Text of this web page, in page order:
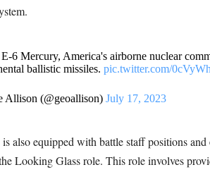
6 Mercury, America's airborne nuclear
ballistic missiles. pic.twitter.com/
Allison (@geoallison) July 17, 2023
also equipped with battle staff positions
Looking Glass role. This role involves